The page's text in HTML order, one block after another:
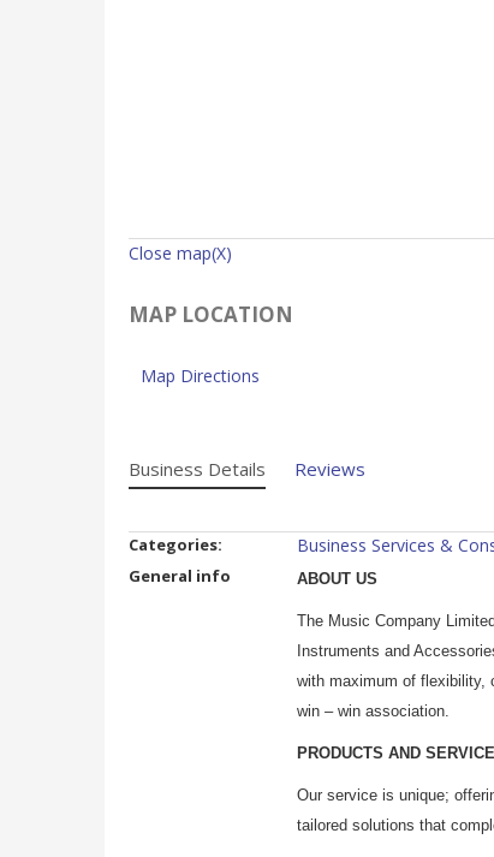
Close map(X)
MAP LOCATION
Map Directions
Business Details Reviews
Categories: Business Services &
General info ABOUT US
The Music Company
Instruments and
with maximum of flexibility,
win – win association.
PRODUCTS AND
Our service is unique;
tailored solutions that